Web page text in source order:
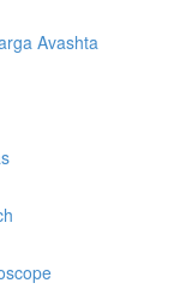
Avashta